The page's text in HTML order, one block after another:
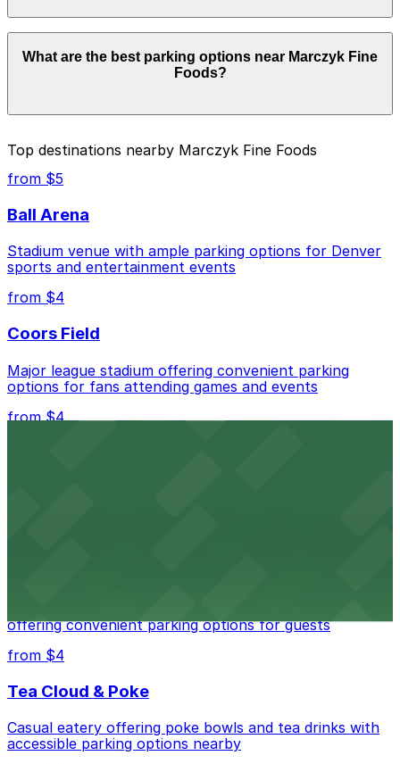
$7.00 and depend on the day, time, and duration of
your stay. Prices can be higher during special events.
pages above.
What are the best parking options near Marczyk Fine
Foods?
Closest to Marczyk Fine Foods: Ace Eat Serve
Lot, just a 4 minute walk away.
Cheapest: 16th & Pearl Lot, from $7.00.
Check the parking location pages above to compare
nearby options and find the one that suits your plans
best.
Top destinations nearby Marczyk Fine Foods
from $5
Ball Arena
Stadium venue with ample parking options for Denver
sports and entertainment events
from $4
Coors Field
Major league stadium offering convenient parking
options for fans attending games and events
from $4
offering convenient parking options for guests
from $4
Tea Cloud & Poke
Casual eatery offering poke bowls and tea drinks with
accessible parking options nearby